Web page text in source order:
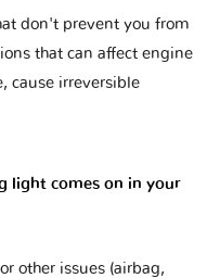
don't prevent you from
that can affect engine
cause irreversible
light comes on in your
other issues (airbag,